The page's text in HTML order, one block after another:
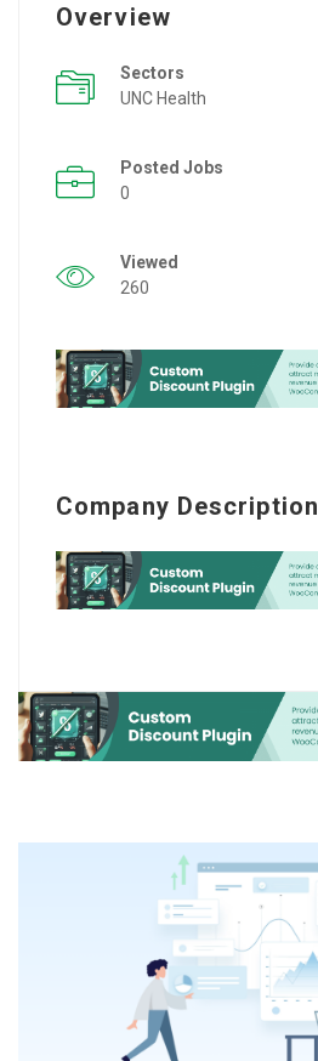
Overview
Sectors
UNC Health
Posted Jobs
0
Viewed
260
Company Description